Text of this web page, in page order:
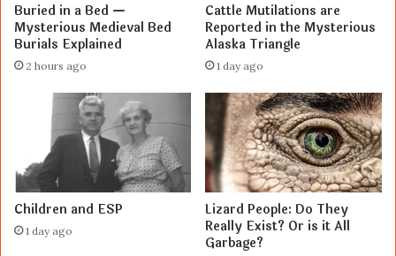
Buried in a Bed —
Mysterious Medieval Bed
Burials Explained
2 hours ago
Cattle Mutilations are
Reported in the Mysterious
Alaska Triangle
1 day ago
Children and ESP
1 day ago
Lizard People: Do They
Really Exist? Or is it All
Garbage?